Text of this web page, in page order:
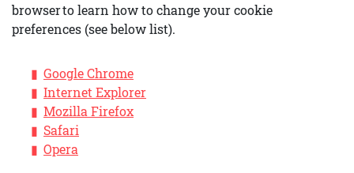
browser to learn how to change your cookie
preferences (see below list).
Google Chrome
Internet Explorer
Mozilla Firefox
Safari
Opera